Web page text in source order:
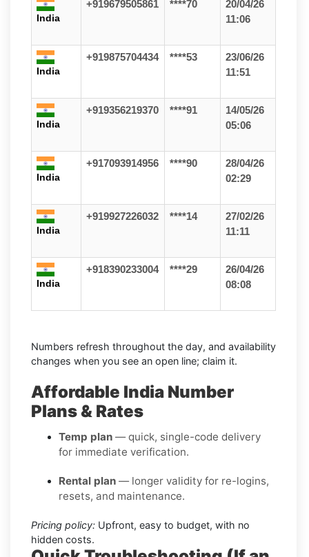
India
+919679505861 ****70
20/04/26
11:06
India
+919875704434 ****53
23/06/26
11:51
India
+919356219370 ****91
14/05/26
05:06
India
+917093914956 ****90
28/04/26
02:29
India
+919927226032 ****14
27/02/26
11:11
India
+918390233004 ****29
26/04/26
08:08
Numbers refresh throughout the day, and availability
changes when you see an open line; claim it.
Affordable India Number
Plans & Rates
Temp plan — quick, single-code delivery
for immediate verification.
Rental plan — longer validity for re-logins,
resets, and maintenance.
Pricing policy: Upfront, easy to budget, with no
hidden costs.